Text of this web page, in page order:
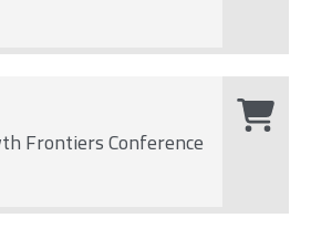
Frontiers Conference